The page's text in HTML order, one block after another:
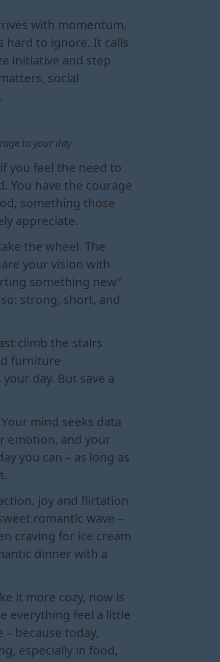
with momentum,
hard to ignore. It calls
initiative and step
social
to your day
you feel the need to
You have the courage
something those
appreciate.
the wheel. The
your vision with
something new”
strong, short, and
climb the stairs
furniture
day. But save a
mind seeks data
emotion, and your
you can – as long as
joy and flirtation.
romantic wave –
craving for ice cream
dinner with a
it more cozy, now is
everything feel a little
because today,
especially in food,